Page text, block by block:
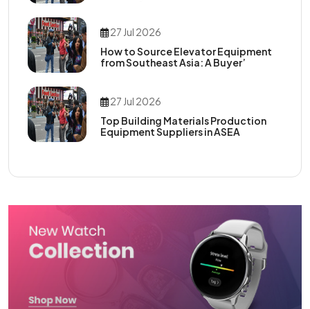
27 Jul 2026
How to Source Elevator Equipment
from Southeast Asia: A Buyer’
27 Jul 2026
Top Building Materials Production
Equipment Suppliers in ASEA